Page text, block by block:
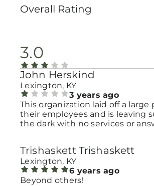
Overall Rating
3.0
John Herskind
Lexington, KY
3 years ago
This organization laid off a large
their employees and is leaving
the dark with no services or
Trishaskett Trishaskett
Lexington, KY
6 years ago
Beyond others!